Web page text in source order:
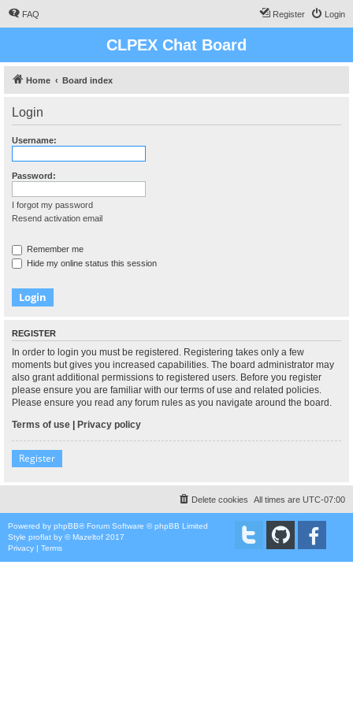
FAQ Login
Register
CLPEX Chat Board
Home Board index
Login
Username:
Password:
I forgot my password
Resend activation email
Remember me
Hide my online status this session
REGISTER
In order to login you must be registered. Registering takes only a few
moments but gives you increased capabilities. The board administrator may
also grant additional permissions to registered users. Before you register
please ensure you are familiar with our terms of use and related policies.
Please ensure you read any forum rules as you navigate around the board.
Terms of use | Privacy policy
Register
All times are UTC-07:00
Delete cookies
Powered by phpBB® Forum Software © phpBB Limited
Style proflat by ©Mazeltof 2017
Privacy | Terms